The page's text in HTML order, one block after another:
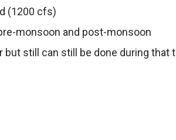
(1200 cfs)
monsoon and post-monsoon
still can still be done during